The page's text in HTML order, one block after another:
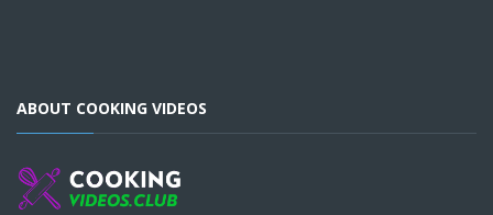
ABOUT COOKING VIDEOS